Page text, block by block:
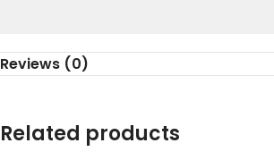
Reviews (0)
Related products